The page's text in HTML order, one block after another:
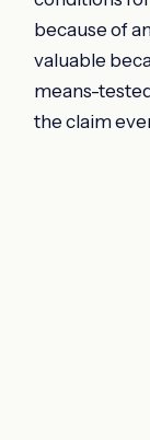
because of
valuable
means-
the claim